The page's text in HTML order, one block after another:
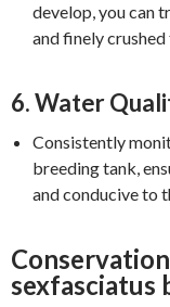
develop, you can
and finely crushed
6. Water
Consistently
breeding tank,
and conducive to
sexfasciatus